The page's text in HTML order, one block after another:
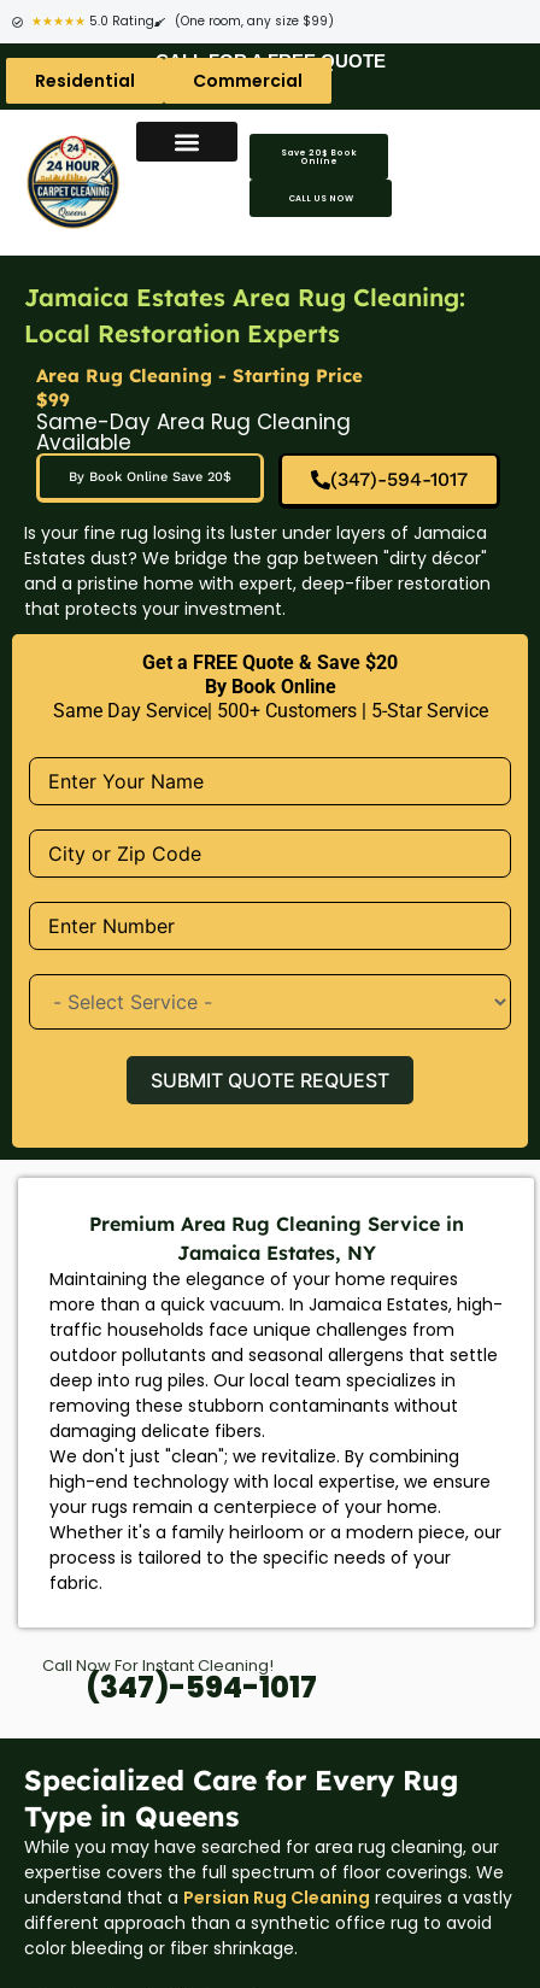
★★★★★ 5.0 Rating (One room, any size $99)
CALL FOR A FREE QUOTE
Residential Commercial
Save 20$ Book
Online
CALL US NOW
Jamaica Estates Area Rug Cleaning:
Local Restoration Experts
Area Rug Cleaning - Starting Price
$99
Same-Day Area Rug Cleaning
Available
By Book Online Save 20$ (347)-594-1017
Is your fine rug losing its luster under layers of Jamaica
Estates dust? We bridge the gap between "dirty décor"
and a pristine home with expert, deep-fiber restoration
that protects your investment.
Get a FREE Quote & Save $20
By Book Online
Same Day Service| 500+ Customers | 5-Star Service
SUBMIT QUOTE REQUEST
Premium Area Rug Cleaning Service in
Jamaica Estates, NY
Maintaining the elegance of your home requires
more than a quick vacuum. In Jamaica Estates, high-
traffic households face unique challenges from
outdoor pollutants and seasonal allergens that settle
deep into rug piles. Our local team specializes in
removing these stubborn contaminants without
damaging delicate fibers.
We don't just "clean"; we revitalize. By combining
high-end technology with local expertise, we ensure
your rugs remain a centerpiece of your home.
Whether it's a family heirloom or a modern piece, our
process is tailored to the specific needs of your
fabric.
Call Now For Instant Cleaning!
(347)-594-1017
Specialized Care for Every Rug
Type in Queens
While you may have searched for area rug cleaning, our
expertise covers the full spectrum of floor coverings. We
understand that a Persian Rug Cleaning requires a vastly
different approach than a synthetic office rug to avoid
color bleeding or fiber shrinkage.